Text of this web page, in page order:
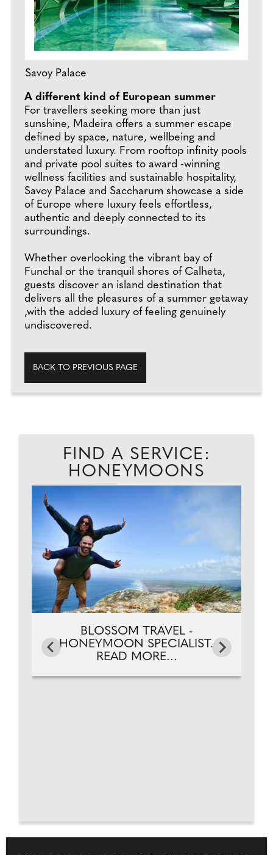
Savoy Palace
A different kind of European summer
For travellers seeking more than just
sunshine, Madeira offers a summer escape
defined by space, nature, wellbeing and
understated luxury. From rooftop infinity pools
and private pool suites to award -winning
wellness facilities and sustainable hospitality,
Savoy Palace and Saccharum showcase a side
of Europe where luxury feels effortless,
authentic and deeply connected to its
surroundings.
Whether overlooking the vibrant bay of
Funchal or the tranquil shores of Calheta,
guests discover an island destination that
delivers all the pleasures of a summer getaway
,with the added luxury of feeling genuinely
undiscovered.
BACK TO PREVIOUS PAGE
FIND A SERVICE:
HONEYMOONS
BLOSSOM TRAVEL -
HONEYMOON SPECIALIST.
READ MORE...